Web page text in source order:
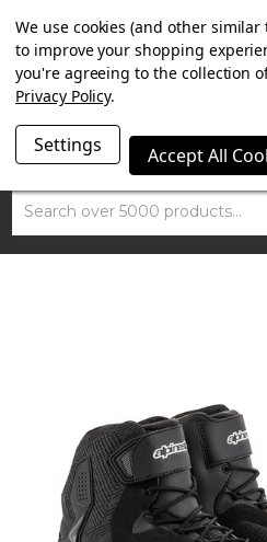
SUMMER SALE NOW ON. FREE
WITH ORDERS
Search
We use cookies (and other
to improve your shopping
you're agreeing to the collection
Privacy Policy.
Settings Accept All